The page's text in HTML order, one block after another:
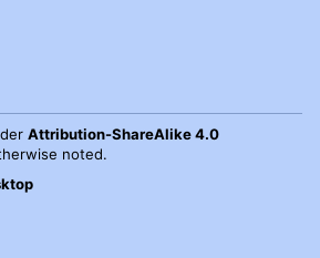
Attribution-ShareAlike 4.0
noted.